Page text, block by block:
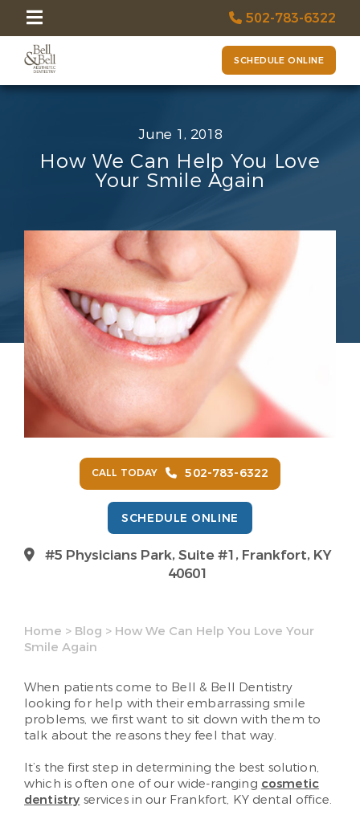
502-783-6322
SCHEDULE ONLINE
June 1, 2018
How We Can Help You Love
Your Smile Again
CALL TODAY 502-783-6322
SCHEDULE ONLINE
#5 Physicians Park, Suite #1, Frankfort, KY
40601
Home > Blog > How We Can Help You Love Your
Smile Again
When patients come to Bell & Bell Dentistry
looking for help with their embarrassing smile
problems, we first want to sit down with them to
talk about the reasons they feel that way.
It’s the first step in determining the best solution,
which is often one of our wide-ranging cosmetic
dentistry services in our Frankfort, KY dental office.